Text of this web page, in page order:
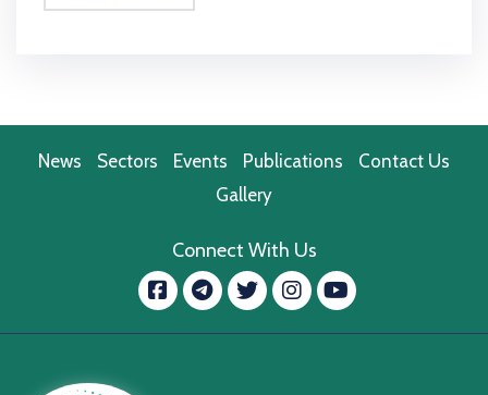
News Sectors Events Publications
Contact Us
Gallery
Connect With Us
Facebook
message.telegram
Twitter
Instagram
YouTube